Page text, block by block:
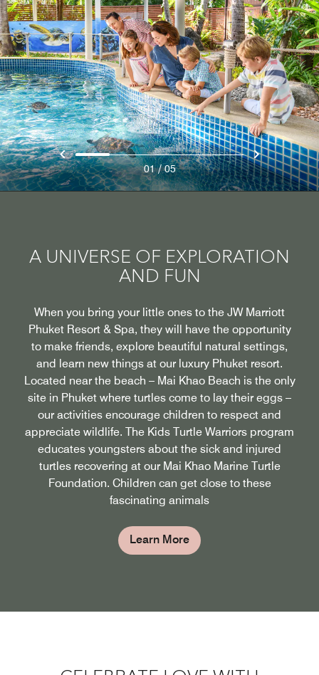
A UNIVERSE OF EXPLORATION
AND FUN
When you bring your little ones to the JW Marriott
Phuket Resort & Spa, they will have the opportunity
to make friends, explore beautiful natural settings,
and learn new things at our luxury Phuket resort.
Located near the beach – Mai Khao Beach is the only
site in Phuket where turtles come to lay their eggs –
our activities encourage children to respect and
appreciate wildlife. The Kids Turtle Warriors program
educates youngsters about the sick and injured
turtles recovering at our Mai Khao Marine Turtle
Foundation. Children can get close to these
fascinating animals
Learn More
01 / 05